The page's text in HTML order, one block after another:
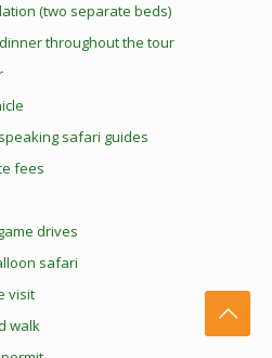
(two separate beds)
throughout the tour
safari guides
fees
drives
safari
visit
walk